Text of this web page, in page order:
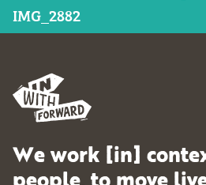
IMG_2882
We work [in]